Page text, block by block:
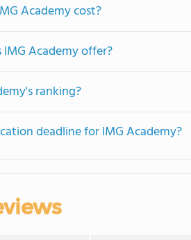
Academy cost?
Academy offer?
ranking?
deadline for IMG Academy?